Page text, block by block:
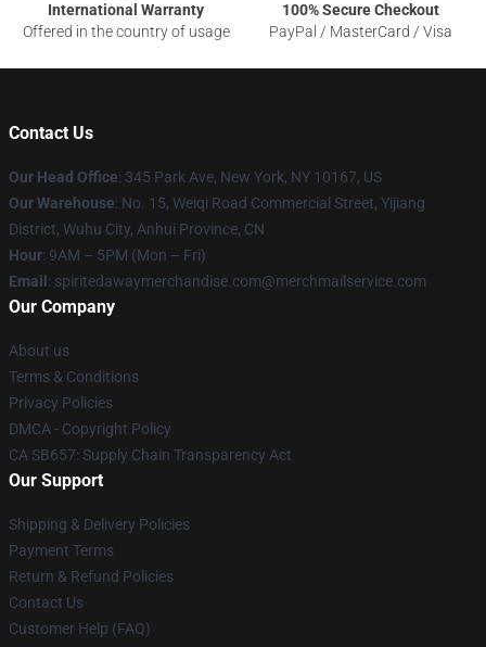
International Warranty
Offered in the country of usage
100% Secure Checkout
PayPal / MasterCard / Visa
Contact Us
Our Head Office: 345 Park Ave, New York, NY 10167, US
Our Warehouse: No. 15, Weiqi Road Commercial Street, Yijiang
District, Wuhu City, Anhui Province, CN
Hour: 9AM – 5PM (Mon – Fri)
Email : spiritedawaymerchandise.com@merchmailservice.com
Our Company
About us
Terms & Conditions
Privacy Policies
DMCA - Copyright Policy
CA SB657: Supply Chain Transparency Act
Our Support
Shipping & Delivery Policies
Payment Terms
Return & Refund Policies
Contact Us
Customer Help (FAQ)